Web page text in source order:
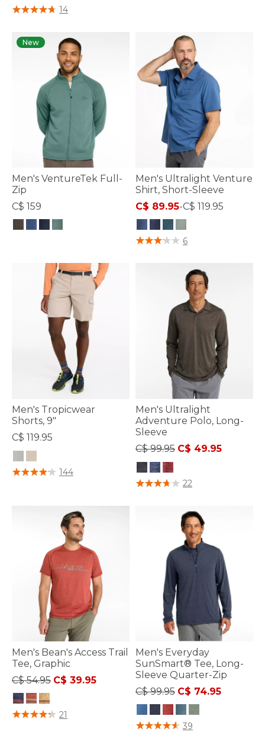
5 out of 5 Customer Rating
14
New
Men's VentureTek Full-
Zip
C$ 159
Men's Ultralight Venture
Shirt, Short-Sleeve
C$ 89.95-C$ 119.95
3.3 out of 5 Customer Rating
6
Men's Tropicwear
Shorts, 9"
C$ 119.95
5 out of 5 Customer Rating
144
Men's Ultralight
Adventure Polo, Long-
Sleeve
Price reduced from
C$ 99.95to
C$ 49.95
4.3 out of 5 Customer Rating
22
Men's Bean's Access Trail
Tee, Graphic
Price reduced from
C$ 54.95to
C$ 39.95
4.3 out of 5 Customer Rating
21
Men's Everyday
SunSmart® Tee, Long-
Sleeve Quarter-Zip
Price reduced from
C$ 99.95to
C$ 74.95
5 out of 5 Customer Rating
39